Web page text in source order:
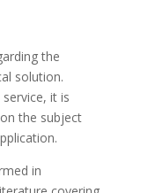
the
solution.
it is
the subject
in